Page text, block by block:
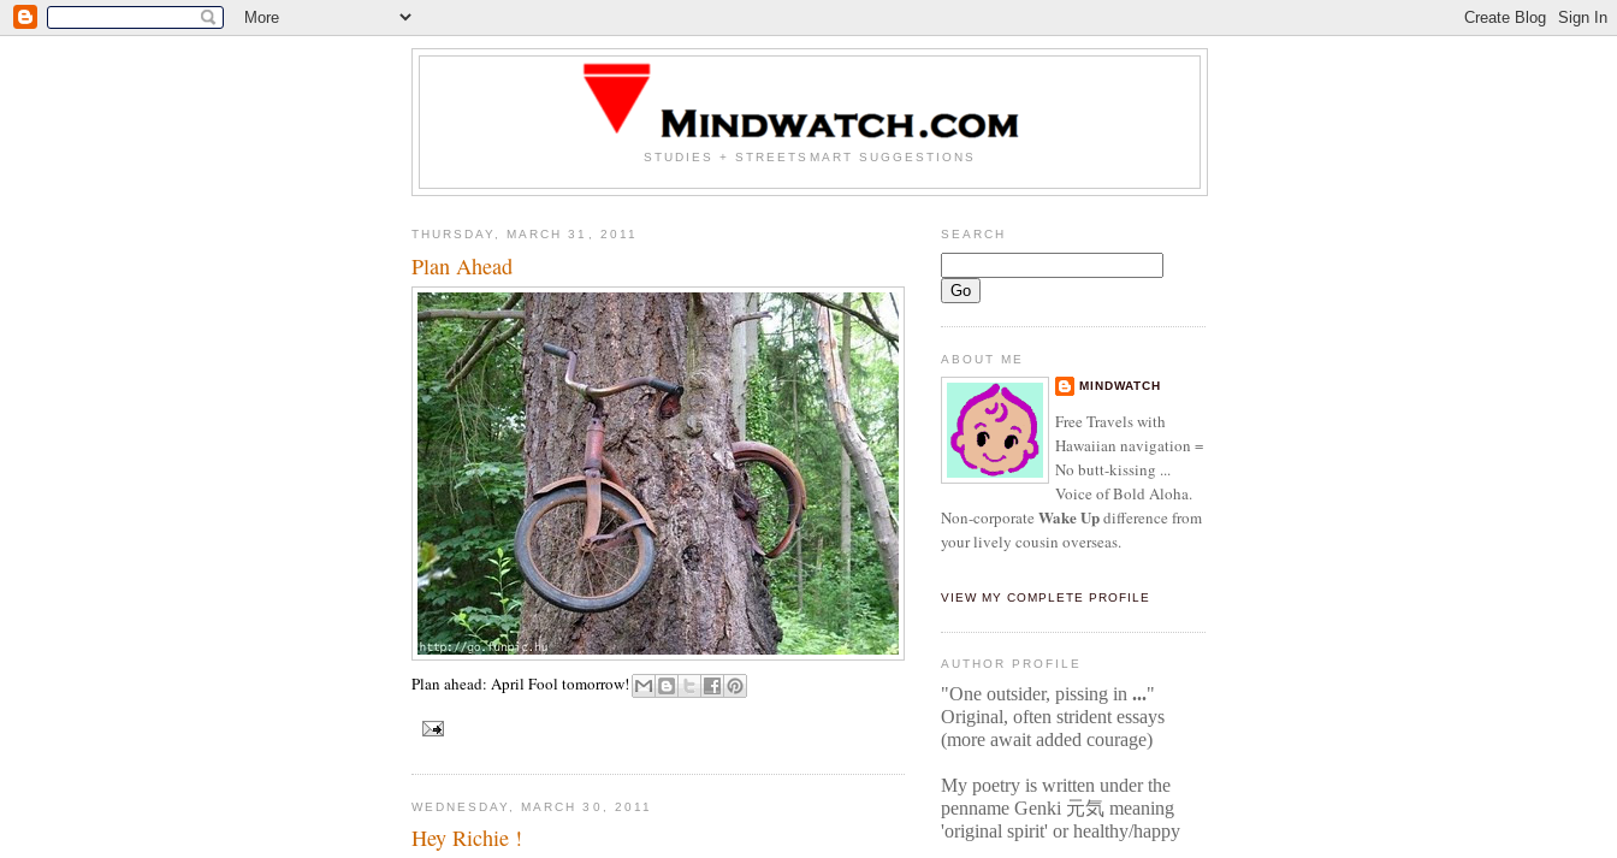
STUDIES + STREETSMART SUGGESTIONS
THURSDAY, MARCH 31, 2011
Plan Ahead
Plan ahead: April Fool tomorrow!
WEDNESDAY, MARCH 30, 2011
Hey Richie !
SEARCH
ABOUT ME
MINDWATCH
Free Travels with
Hawaiian navigation =
No butt-kissing ...
Voice of Bold Aloha.
Non-corporate Wake Updifference from
your lively cousin overseas.
VIEW MY COMPLETE PROFILE
AUTHOR PROFILE
"One outsider, pissing in ..."
Original, often strident essays
(more await added courage)
My poetry is written under the
penname Genki 元気 meaning
'original spirit' or healthy/happy